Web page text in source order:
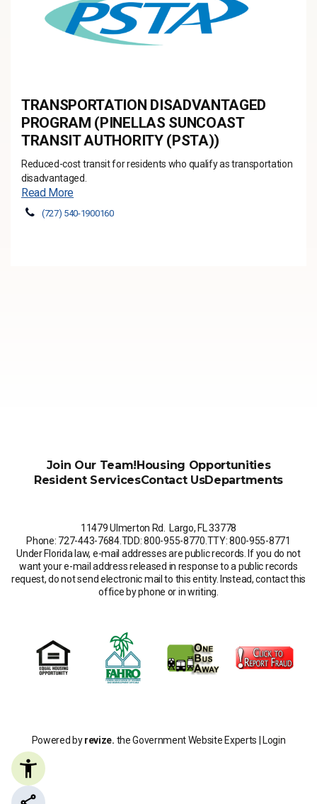
TRANSPORTATION DISADVANTAGED
PROGRAM (PINELLAS SUNCOAST
TRANSIT AUTHORITY (PSTA))
Reduced-cost transit for residents who qualify as transportation
disadvantaged.
Read More
(727) 540-1900160
Join Our Team!Housing Opportunities
Resident ServicesContact UsDepartments
11479 Ulmerton Rd. Largo, FL 33778
Phone: 727-443-7684.TDD: 800-955-8770 TTY: 800-955-8771
Under Florida law, e-mail addresses are public records. If you do not
want your e-mail address released in response to a public records
request, do not send electronic mail to this entity. Instead, contact this
office by phone or in writing.
Powered byrevize. the Government Website Experts | Login